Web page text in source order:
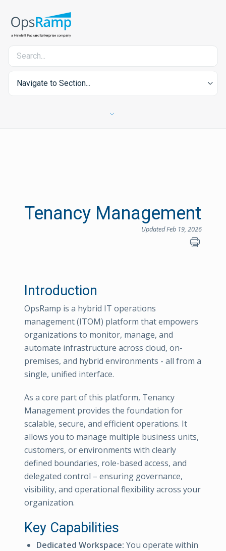
Navigate to Section...
Tenancy Management
Updated Feb 19, 2026
Introduction
OpsRamp is a hybrid IT operations
management (ITOM) platform that empowers
organizations to monitor, manage, and
automate infrastructure across cloud, on-
premises, and hybrid environments - all from a
single, unified interface.
As a core part of this platform, Tenancy
Management provides the foundation for
scalable, secure, and efficient operations. It
allows you to manage multiple business units,
customers, or environments with clearly
defined boundaries, role-based access, and
delegated control – ensuring governance,
visibility, and operational flexibility across your
organization.
Key Capabilities
Dedicated Workspace: You operate within